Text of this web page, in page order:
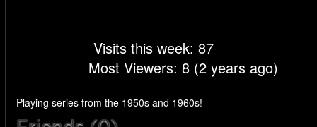
Visits this week: 87
Most Viewers: 8 (2 years ago)
Playing series from the 1950s and 1960s!